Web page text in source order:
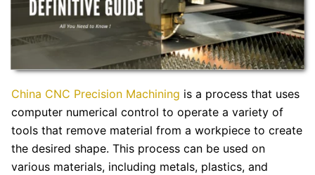
China CNC Precision Machining is a process that uses
computer numerical control to operate a variety of
tools that remove material from a workpiece to create
the desired shape. This process can be used on
various materials, including metals, plastics, and